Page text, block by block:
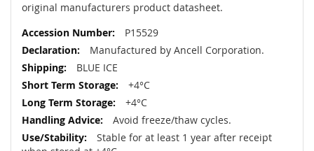
original manufacturers product datasheet.
P15529
Manufactured by Ancell Corporation.
BLUE ICE
+4°C
+4°C
Avoid freeze/thaw cycles.
Stable for at least 1 year after receipt